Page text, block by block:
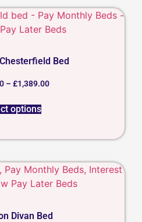
Bed
– £1,389.00
options
Divan Bed